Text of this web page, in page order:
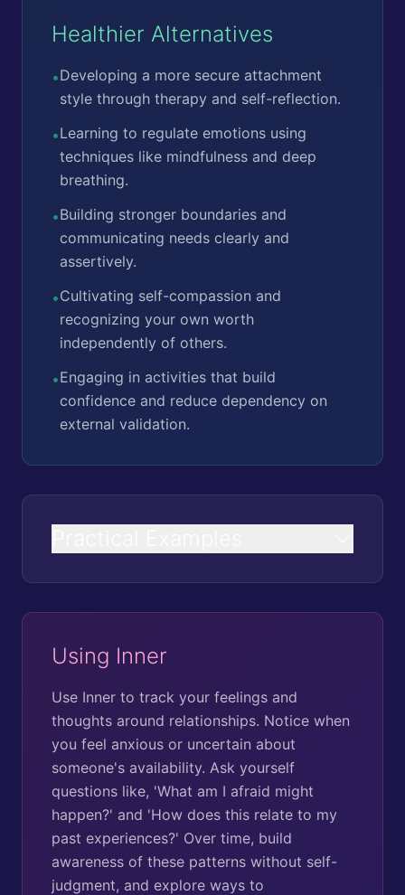
Healthier Alternatives
•Developing a more secure attachment
style through therapy and self-reflection.
•Learning to regulate emotions using
techniques like mindfulness and deep
breathing.
•Building stronger boundaries and
communicating needs clearly and
assertively.
•Cultivating self-compassion and
recognizing your own worth
independently of others.
•Engaging in activities that build
confidence and reduce dependency on
external validation.
Using Inner
Use Inner to track your feelings and
thoughts around relationships. Notice when
you feel anxious or uncertain about
someone's availability. Ask yourself
questions like, 'What am I afraid might
happen?' and 'How does this relate to my
past experiences?' Over time, build
awareness of these patterns without self-
judgment, and explore ways to